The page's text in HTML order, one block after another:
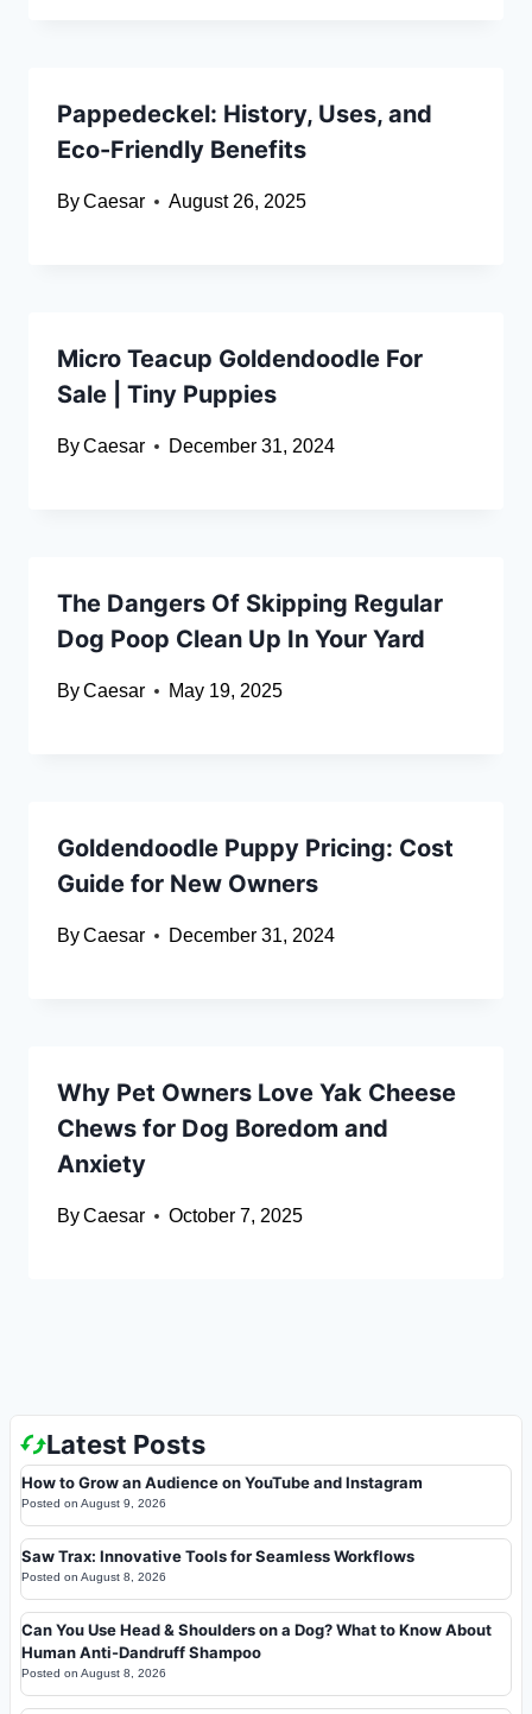
Pappedeckel: History, Uses, and
Eco-Friendly Benefits
ByCaesar August 26, 2025
Micro Teacup Goldendoodle For
Sale | Tiny Puppies
ByCaesar December 31, 2024
The Dangers Of Skipping Regular
Dog Poop Clean Up In Your Yard
ByCaesar May 19, 2025
Goldendoodle Puppy Pricing: Cost
Guide for New Owners
ByCaesar December 31, 2024
Why Pet Owners Love Yak Cheese
Chews for Dog Boredom and
Anxiety
ByCaesar October 7, 2025
Latest Posts
How to Grow an Audience on YouTube and Instagram
Posted on August 9, 2026
Saw Trax: Innovative Tools for Seamless Workflows
Posted on August 8, 2026
Can You Use Head & Shoulders on a Dog? What to Know About
Human Anti-Dandruff Shampoo
Posted on August 8, 2026